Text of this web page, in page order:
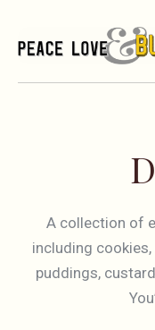
A collection of
including
puddings,